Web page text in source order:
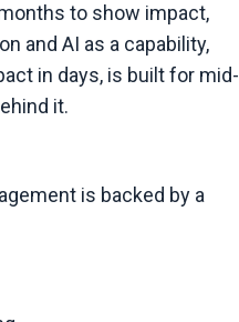
to show impact,
and AI as a capability,
in days, is built for mid-
it.
is backed by a